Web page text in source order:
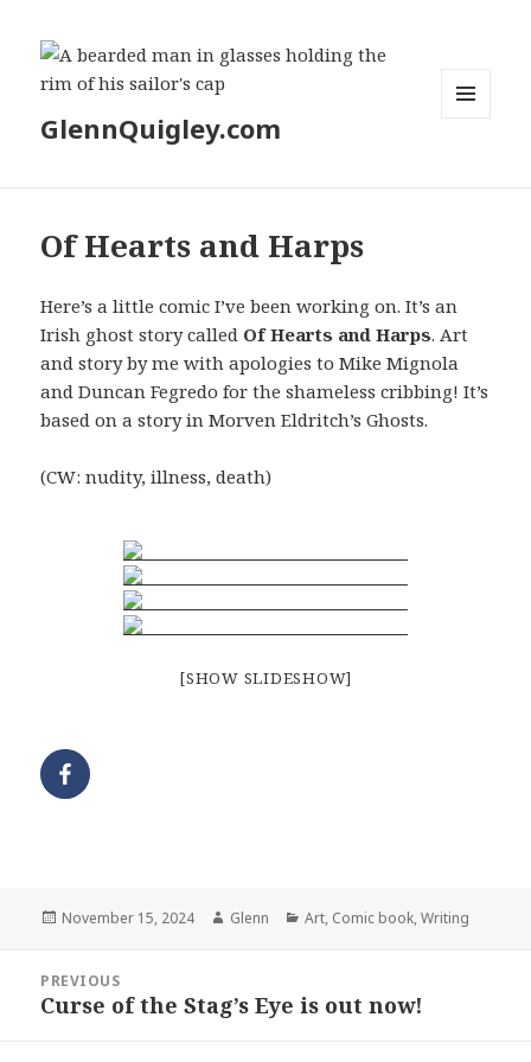
GlennQuigley.com
Of Hearts and Harps
Here’s a little comic I’ve been working on. It’s an
Irish ghost story called Of Hearts and Harps. Art
and story by me with apologies to Mike Mignola
and Duncan Fegredo for the shameless cribbing! It’s
based on a story in Morven Eldritch’s Ghosts.
(CW: nudity, illness, death)
[SHOW SLIDESHOW]
Posted
November 15, 2024 Author
Glenn Categories
Art, Comic book,Writing
navigation
PREVIOUS
Previous
Curse of the Stag’s Eye is out now!